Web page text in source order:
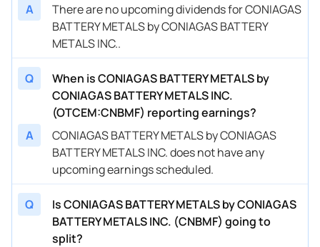
A
There are no upcoming dividends for CONIAGAS
BATTERY METALS by CONIAGAS BATTERY
METALS INC..
Q
When is CONIAGAS BATTERY METALS by
CONIAGAS BATTERY METALS INC.
(OTCEM:CNBMF) reporting earnings?
A
CONIAGAS BATTERY METALS by CONIAGAS
BATTERY METALS INC. does not have any
upcoming earnings scheduled.
Q
Is CONIAGAS BATTERY METALS by CONIAGAS
BATTERY METALS INC. (CNBMF) going to
split?